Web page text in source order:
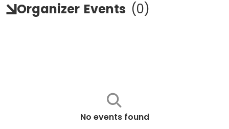
Organizer Events (0)
No events found